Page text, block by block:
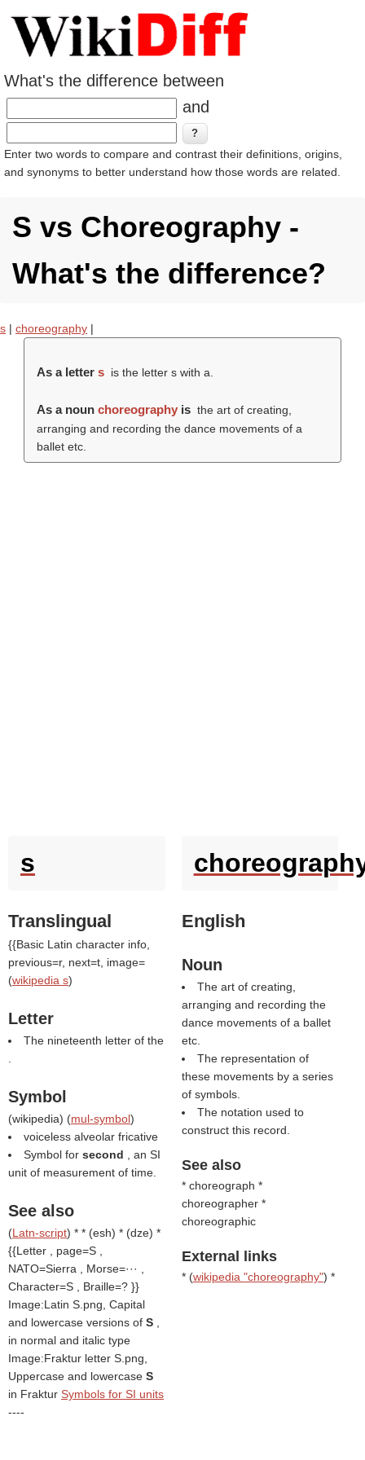
What's the difference between
and
Enter two words to compare and contrast their definitions, origins,
and synonyms to better understand how those words are related.
S vs Choreography -
What's the difference?
s | choreography |
As a letter s is the letter s with a.
As a noun choreographyis the art of creating,
arranging and recording the dance movements of a
ballet etc.
s
Translingual
{{Basic Latin character info,
previous=r, next=t, image=
(wikipedia s)
Letter
The nineteenth letter of the
Symbol
(wikipedia) (mul-symbol)
voiceless alveolar fricative
Symbol for second
, an SI
unit of measurement of time.
See also
(Latn-script) * * (esh) * (dze) *
{{Letter , page=S ,
NATO=Sierra , Morse=··· ,
Character=S , Braille=? }}
Image:Latin S.png, Capital
and lowercase versions of S
in normal and italic type
Image:Fraktur letter S.png,
Uppercase and lowercase S
in Fraktur Symbols for SI units
----
English
Noun
The art of creating,
arranging and recording the
dance movements of a ballet
etc.
The representation of
these movements by a series
of symbols.
The notation used to
construct this record.
See also
* choreograph *
choreographer *
choreographic
External links
* (wikipedia "choreography") *